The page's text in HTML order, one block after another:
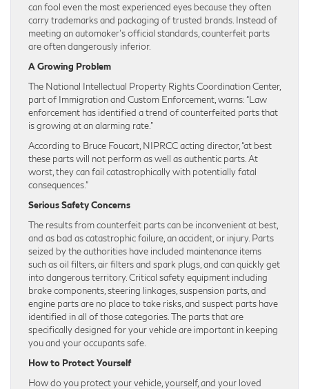
can fool even the most experienced eyes because they often
carry trademarks and packaging of trusted brands. Instead of
meeting an automaker’s official standards, counterfeit parts
are often dangerously inferior.
A Growing Problem
The National Intellectual Property Rights Coordination Center,
part of Immigration and Custom Enforcement, warns: “Law
enforcement has identified a trend of counterfeited parts that
is growing at an alarming rate.”
According to Bruce Foucart, NIPRCC acting director, “at best
these parts will not perform as well as authentic parts. At
worst, they can fail catastrophically with potentially fatal
consequences.”
Serious Safety Concerns
The results from counterfeit parts can be inconvenient at best,
and as bad as catastrophic failure, an accident, or injury. Parts
seized by the authorities have included maintenance items
such as oil filters, air filters and spark plugs, and can quickly get
into dangerous territory. Critical safety equipment including
brake components, steering linkages, suspension parts, and
engine parts are no place to take risks, and suspect parts have
identified in all of those categories. The parts that are
specifically designed for your vehicle are important in keeping
you and your occupants safe.
How to Protect Yourself
How do you protect your vehicle, yourself, and your loved